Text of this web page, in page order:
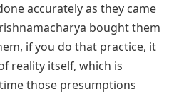
accurately as they came
bought them
if you do that practice, it
reality itself, which is
those presumptions